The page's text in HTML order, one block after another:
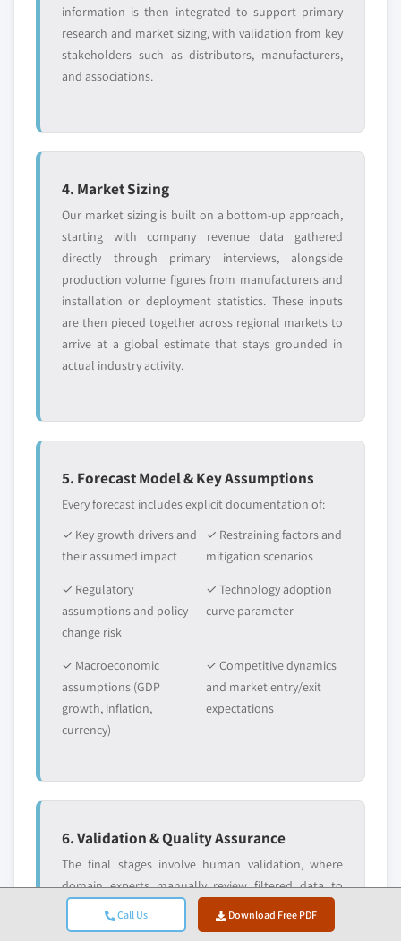
Call Us Download Free PDF
information is then integrated to support primary
research and market sizing, with validation from key
stakeholders such as distributors, manufacturers,
and associations.
4. Market Sizing
Our market sizing is built on a bottom-up approach,
starting with company revenue data gathered
directly through primary interviews, alongside
production volume figures from manufacturers and
installation or deployment statistics. These inputs
are then pieced together across regional markets to
arrive at a global estimate that stays grounded in
actual industry activity.
5. Forecast Model & Key Assumptions
Every forecast includes explicit documentation of:
✓ Key growth drivers and
their assumed impact
✓ Restraining factors and
mitigation scenarios
✓ Regulatory
assumptions and policy
change risk
✓ Technology adoption
curve parameter
✓ Macroeconomic
assumptions (GDP
growth, inflation,
currency)
✓ Competitive dynamics
and market entry/exit
expectations
6. Validation & Quality Assurance
The final stages involve human validation, where
domain experts manually review filtered data to
identify nuances and contextual errors that
automated systems might miss. This expert review